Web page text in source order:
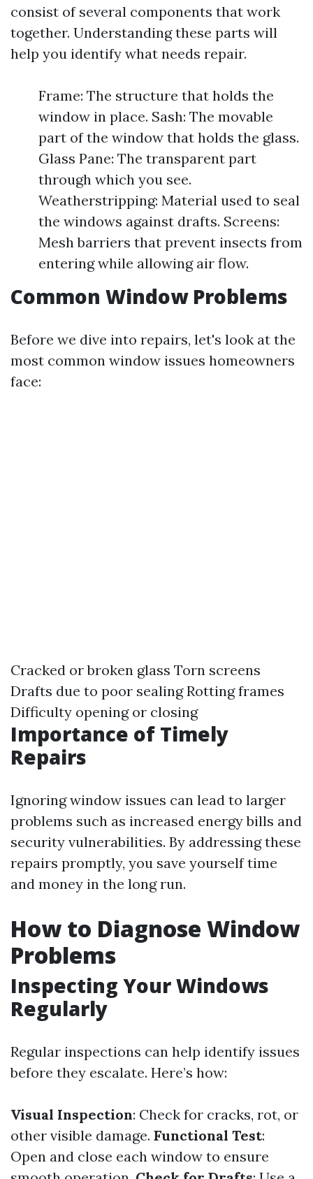
consist of several components that work
together. Understanding these parts will
help you identify what needs repair.
Frame: The structure that holds the
window in place. Sash: The movable
part of the window that holds the glass.
Glass Pane: The transparent part
through which you see.
Weatherstripping: Material used to seal
the windows against drafts. Screens:
Mesh barriers that prevent insects from
entering while allowing air flow.
Common Window Problems
Before we dive into repairs, let's look at the
most common window issues homeowners
face:
Cracked or broken glass Torn screens
Drafts due to poor sealing Rotting frames
Difficulty opening or closing
Importance of Timely
Repairs
Ignoring window issues can lead to larger
problems such as increased energy bills and
security vulnerabilities. By addressing these
repairs promptly, you save yourself time
and money in the long run.
How to Diagnose Window
Problems
Inspecting Your Windows
Regularly
Regular inspections can help identify issues
before they escalate. Here’s how:
Visual Inspection: Check for cracks, rot, or
other visible damage. Functional Test:
Open and close each window to ensure